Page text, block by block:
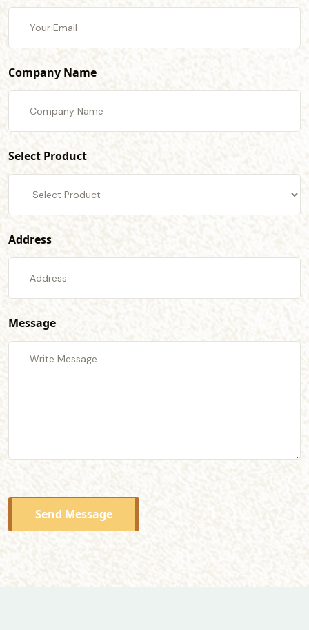
Company Name
Select Product
Address
Message
Send Message